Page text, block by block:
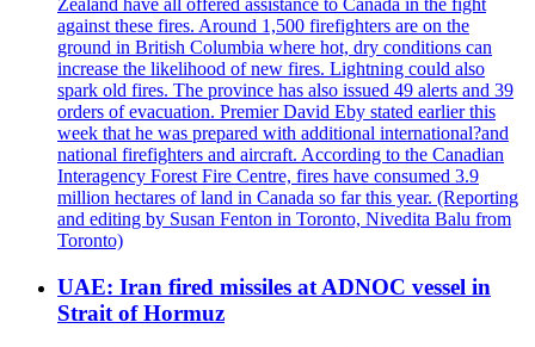
Zealand have all offered assistance to Canada in the fight
against these fires. Around 1,500 firefighters are on the
ground in British Columbia where hot, dry conditions can
increase the likelihood of new fires. Lightning could also
spark old fires. The province has also issued 49 alerts and 39
orders of evacuation. Premier David Eby stated earlier this
week that he was prepared with additional international?and
national firefighters and aircraft. According to the Canadian
Interagency Forest Fire Centre, fires have consumed 3.9
million hectares of land in Canada so far this year. (Reporting
and editing by Susan Fenton in Toronto, Nivedita Balu from
Toronto)
UAE: Iran fired missiles at ADNOC vessel in
Strait of Hormuz